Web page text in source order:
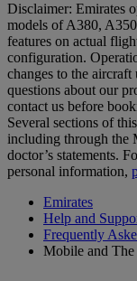
Disclaimer: Emirates
models of A380,
features on actual
configuration.
changes to the
questions about our
contact us before
Several sections of
including through the
doctor’s statements.
personal information,
Emirates
Help and
Frequently
Mobile and